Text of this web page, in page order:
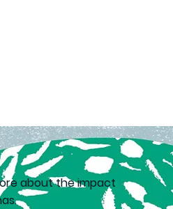
about the impact